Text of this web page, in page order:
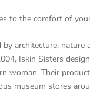
to the comfort of
by architecture, nature
Iskin Sisters
woman. Their
museum stores